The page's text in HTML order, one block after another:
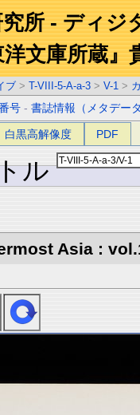
所 - ディジ
洋文庫所蔵』
ブ > T-VIII-5-A-a-3 > V-1 >
号 -書誌情報（メタデー
白黒高解像度 PDF
ル
Asia :